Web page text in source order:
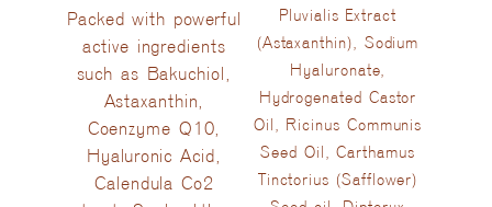
Packed with powerful
active ingredients
such as Bakuchiol,
Astaxanthin,
Coenzyme Q10,
Hyaluronic Acid,
Calendula Co2
Pluvialis Extract
(Astaxanthin), Sodium
Hyaluronate,
Hydrogenated Castor
Oil, Ricinus Communis
Seed Oil, Carthamus
Tinctorius (Safflower)